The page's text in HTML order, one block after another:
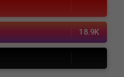
18.9K